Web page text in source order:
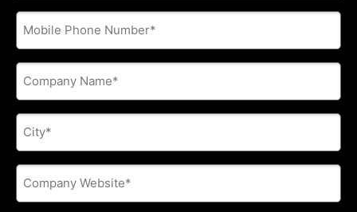
Phone
Company
Name
City
Company
Website